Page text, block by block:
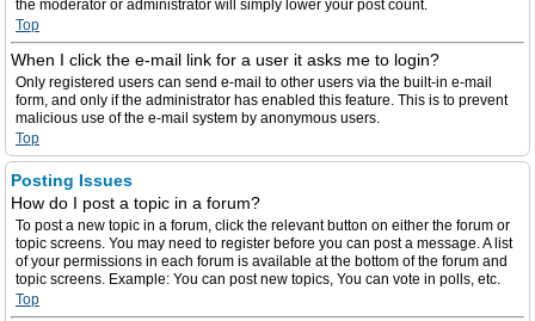
the moderator or administrator will simply lower your post count.
Top
When I click the e-mail link for a user it asks me to login?
Only registered users can send e-mail to other users via the built-in e-mail
form, and only if the administrator has enabled this feature. This is to prevent
malicious use of the e-mail system by anonymous users.
Top
Posting Issues
How do I post a topic in a forum?
To post a new topic in a forum, click the relevant button on either the forum or
topic screens. You may need to register before you can post a message. A list
of your permissions in each forum is available at the bottom of the forum and
topic screens. Example: You can post new topics, You can vote in polls, etc.
Top